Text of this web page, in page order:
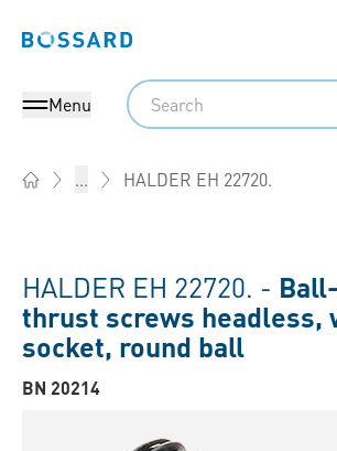
Bossard homepage
Menu
Search
... HALDER EH 22720.
HALDER EH 22720. -
thrust screws headless,
socket, round ball
BN 20214